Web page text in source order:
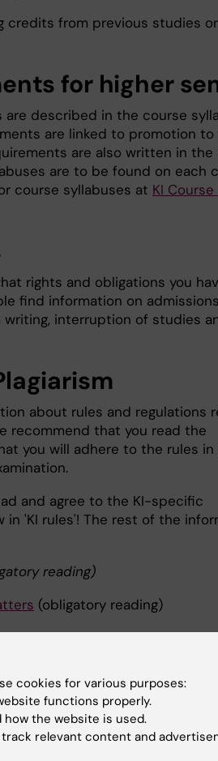
credits from previous studies or
for higher
described in the course
are linked to promotion to
are also written in the
are to be found on each
course syllabuses at KI
rights and obligations you
find information on
writing, interruption of studies
about rules and regulations
recommend that you read the
you will adhere to the rules in
and agree to the KI-specific
'KI rules'! The rest of the
reading)
(obligatory reading)
to write and cite:
cookies for various purposes:
functions properly.
the website is used.
relevant content and